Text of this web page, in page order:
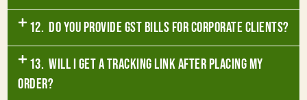
12. Do you provide GST bills for corporate clients?
13. Will I get a tracking link after placing my
order?